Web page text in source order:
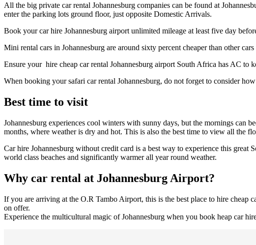
All the big private car rental Johannesburg companies can be found at
enter the parking lots ground floor, just opposite Domestic Arrivals.
Book your car hire Johannesburg airport unlimited mileage at least five day
Mini rental cars in Johannesburg are around sixty percent cheaper than other cars
Ensure your hire cheap car rental Johannesburg airport South Africa has AC to
When booking your safari car rental Johannesburg, do not forget to consider
Best time to visit
Johannesburg experiences cool winters with sunny days, but the mornings can
months, where weather is dry and hot. This is also the best time to view all the
Car hire Johannesburg without credit card is a best way to experience this
world class beaches and significantly warmer all year round weather.
Why car rental at Johannesburg Airport?
If you are arriving at the O.R Tambo Airport, this is the best place to hire cheap
on offer.
Experience the multicultural magic of Johannesburg when you book heap car